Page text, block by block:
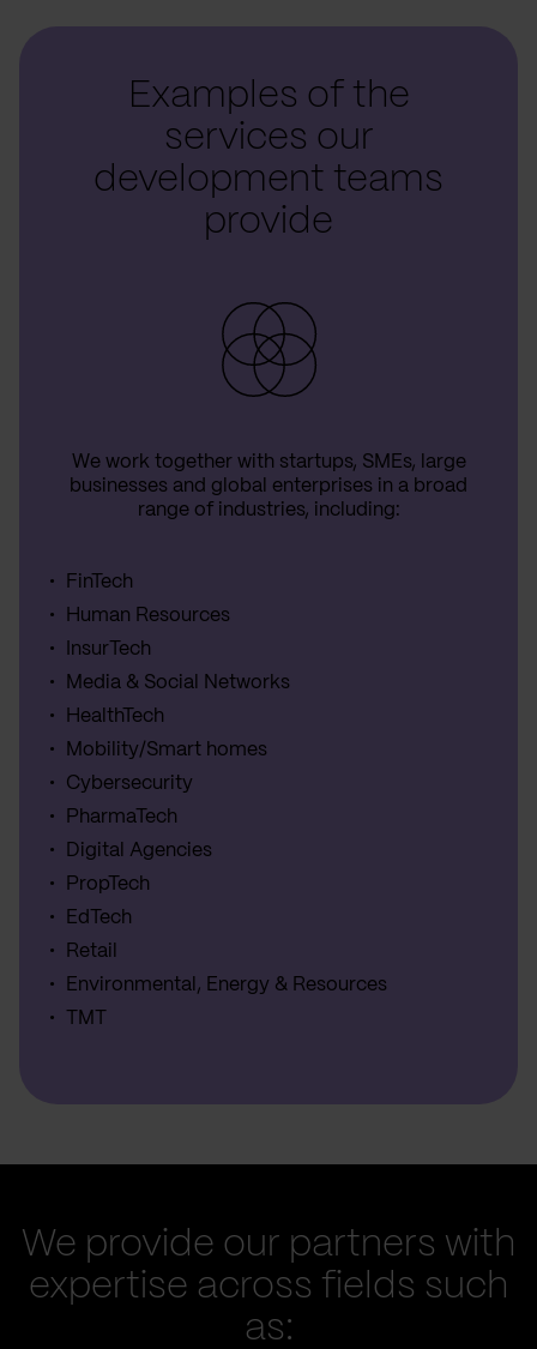
Examples of the
services our
development teams
provide
We work together with startups, SMEs, large
businesses and global enterprises in a broad
range of industries, including:
FinTech
Human Resources
InsurTech
Media & Social Networks
HealthTech
Mobility/Smart homes
Cybersecurity
PharmaTech
Digital Agencies
PropTech
EdTech
Retail
Environmental, Energy & Resources
TMT
We provide our partners with
expertise across fields such
as: